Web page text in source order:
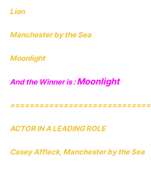
Lion
Manchester by the Sea
Moonlight
And the Winner is :Moonlight
=============================
ACTOR IN A LEADING ROLE
Casey Affleck, Manchester by the Sea